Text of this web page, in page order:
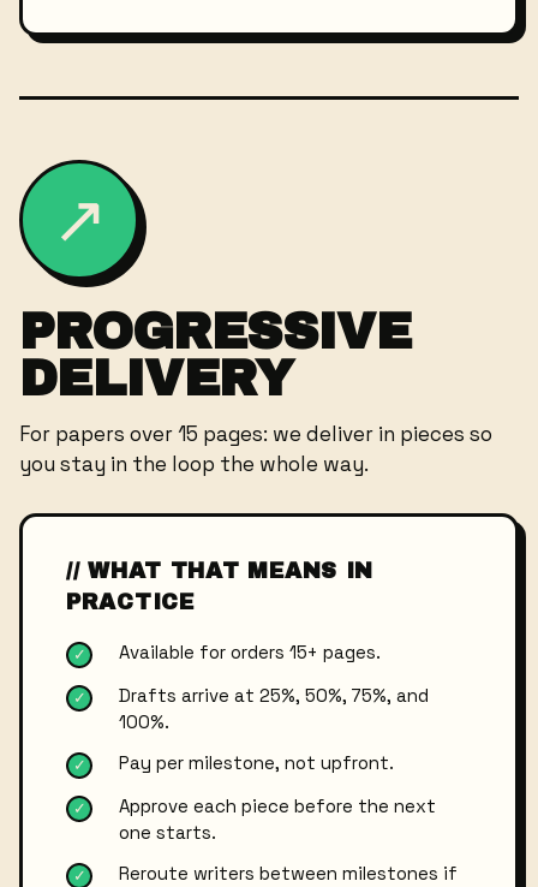
↗
PROGRESSIVE
DELIVERY
For papers over 15 pages: we deliver in pieces so
you stay in the loop the whole way.
// WHAT THAT MEANS IN
PRACTICE
✓ Available for orders 15+ pages.
✓
Drafts arrive at 25%, 50%, 75%, and
100%.
✓ Pay per milestone, not upfront.
✓
Approve each piece before the next
one starts.
✓
Reroute writers between milestones if